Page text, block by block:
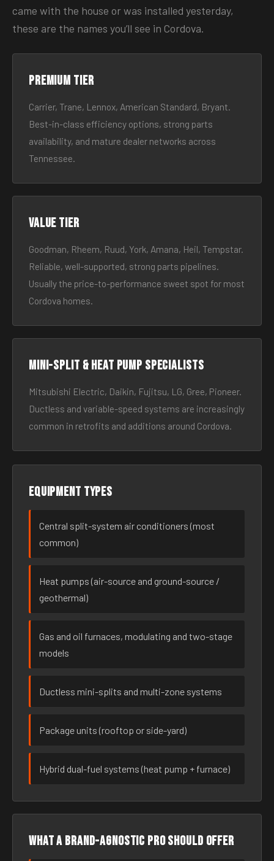
came with the house or was installed yesterday,
these are the names you’ll see in Cordova.
Premium tier
Carrier, Trane, Lennox, American Standard, Bryant.
Best-in-class efficiency options, strong parts
availability, and mature dealer networks across
Tennessee.
Value tier
Goodman, Rheem, Ruud, York, Amana, Heil, Tempstar.
Reliable, well-supported, strong parts pipelines.
Usually the price-to-performance sweet spot for most
Cordova homes.
Mini-split & heat pump specialists
Mitsubishi Electric, Daikin, Fujitsu, LG, Gree, Pioneer.
Ductless and variable-speed systems are increasingly
common in retrofits and additions around Cordova.
Equipment types
Central split-system air conditioners (most
common)
Heat pumps (air-source and ground-source /
geothermal)
Gas and oil furnaces, modulating and two-stage
models
Ductless mini-splits and multi-zone systems
Package units (rooftop or side-yard)
Hybrid dual-fuel systems (heat pump + furnace)
What a brand-agnostic pro should offer